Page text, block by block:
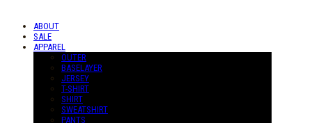
ABOUT
SALE
APPAREL
OUTER
BASELAYER
JERSEY
T-SHIRT
SHIRT
SWEATSHIRT
PANTS